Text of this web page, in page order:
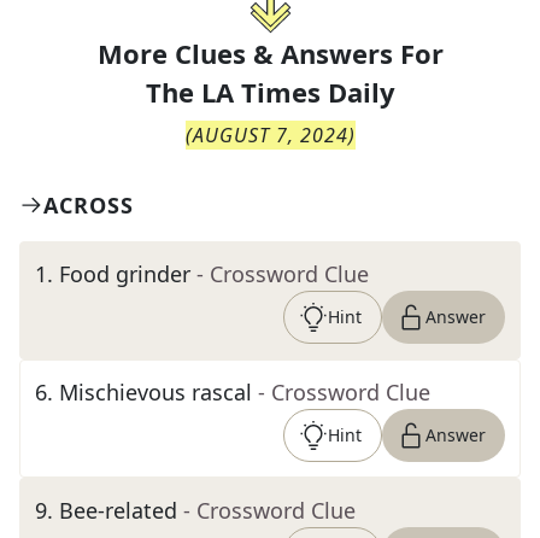
More Clues & Answers For
The LA Times Daily
(AUGUST 7, 2024)
ACROSS
1. Food grinder - Crossword Clue
Hint Answer
6. Mischievous rascal - Crossword Clue
Hint Answer
9. Bee-related - Crossword Clue